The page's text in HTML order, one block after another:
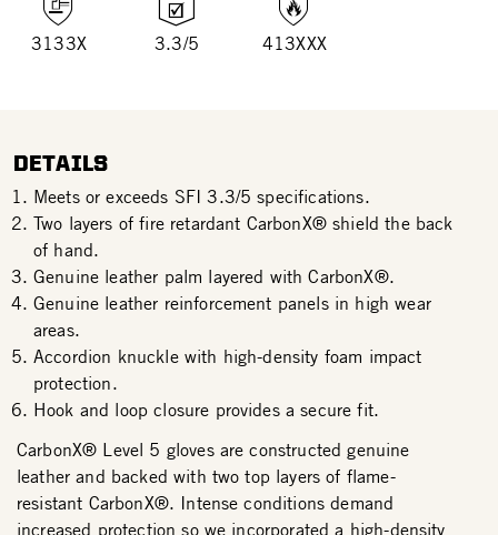
3133X 3.3/5 413XXX
DETAILS
Meets or exceeds SFI 3.3/5 specifications.
Two layers of fire retardant CarbonX® shield the back
of hand.
Genuine leather palm layered with CarbonX®.
Genuine leather reinforcement panels in high wear
areas.
Accordion knuckle with high-density foam impact
protection.
Hook and loop closure provides a secure fit.
CarbonX® Level 5 gloves are constructed genuine
leather and backed with two top layers of flame-
resistant CarbonX®. Intense conditions demand
increased protection so we incorporated a high-density